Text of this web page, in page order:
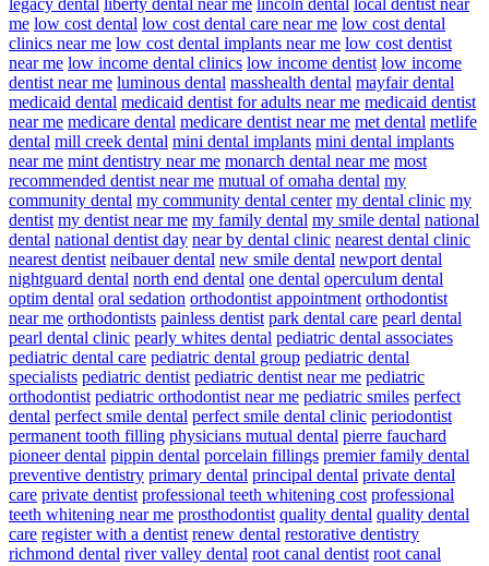
legacy dental liberty dental near me lincoln dental local dentist near
me low cost dental low cost dental care near me low cost dental
clinics near me low cost dental implants near me low cost dentist
near me low income dental clinics low income dentist low income
dentist near me luminous dental masshealth dental mayfair dental
medicaid dental medicaid dentist for adults near me medicaid dentist
near me medicare dental medicare dentist near me met dental metlife
dental mill creek dental mini dental implants mini dental implants
near me mint dentistry near me monarch dental near me most
recommended dentist near me mutual of omaha dental my
community dental my community dental center my dental clinic my
dentist my dentist near me my family dental my smile dental national
dental national dentist day near by dental clinic nearest dental clinic
nearest dentist neibauer dental new smile dental newport dental
nightguard dental north end dental one dental operculum dental
optim dental oral sedation orthodontist appointment orthodontist
near me orthodontists painless dentist park dental care pearl dental
pearl dental clinic pearly whites dental pediatric dental associates
pediatric dental care pediatric dental group pediatric dental
specialists pediatric dentist pediatric dentist near me pediatric
orthodontist pediatric orthodontist near me pediatric smiles perfect
dental perfect smile dental perfect smile dental clinic periodontist
permanent tooth filling physicians mutual dental pierre fauchard
pioneer dental pippin dental porcelain fillings premier family dental
preventive dentistry primary dental principal dental private dental
care private dentist professional teeth whitening cost professional
teeth whitening near me prosthodontist quality dental quality dental
care register with a dentist renew dental restorative dentistry
richmond dental river valley dental root canal dentist root canal